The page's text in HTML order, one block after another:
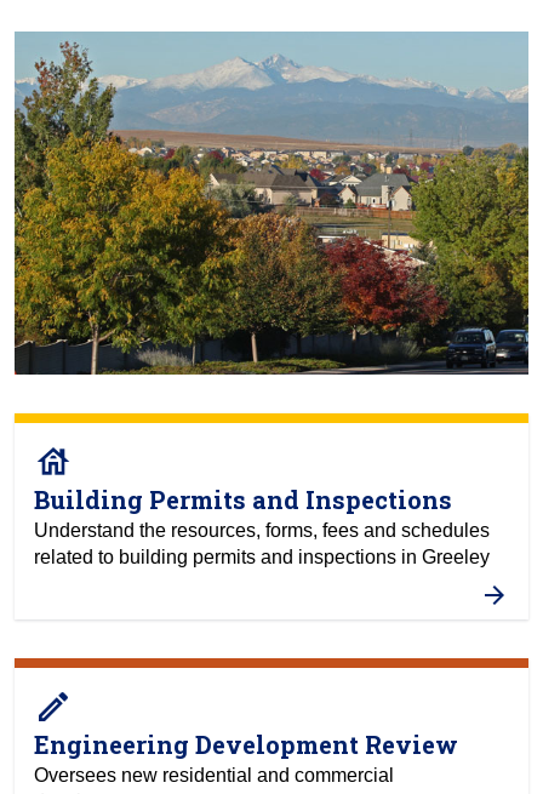
house
Building Permits and Inspections
Understand the resources, forms, fees and schedules
related to building permits and inspections in Greeley
create
Engineering Development Review
Oversees new residential and commercial